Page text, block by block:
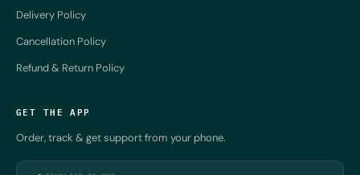
Delivery Policy
Cancellation Policy
Refund & Return Policy
GET THE APP
Order, track & get support from your phone.